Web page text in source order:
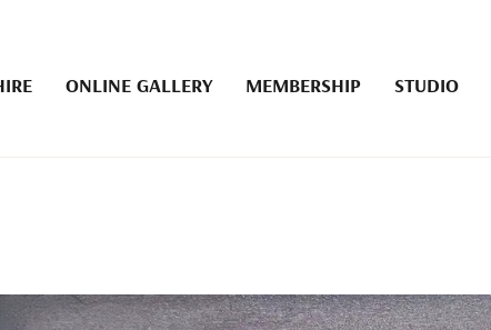
ONLINE GALLERY MEMBERSHIP STUDIO